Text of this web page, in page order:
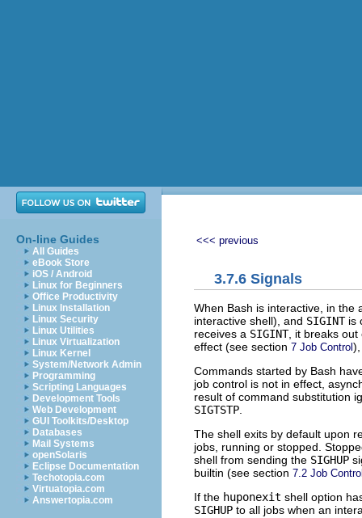
On-line Guides
All Guides
eBook Store
iOS / Android
Linux for Beginners
Office Productivity
Linux Installation
Linux Security
Linux Utilities
Linux Virtualization
Linux Kernel
System/Network Admin
Programming
Scripting Languages
Development Tools
Web Development
GUI Toolkits/Desktop
Databases
Mail Systems
openSolaris
Eclipse Documentation
Techotopia.com
Virtuatopia.com
Answertopia.com
<<< previous
3.7.6 Signals
When Bash is interactive, in
interactive shell), and SIGINTis
receives a SIGINT, it breaks out
effect (see section 7 Job Control
Commands started by Bash
job control is not in effect,
result of command substitution
SIGTSTP
The shell exits by default upon
jobs, running or stopped.
shell from sending the SIGHUP
builtin (see section 7.2 Job
If the huponexit shell option
SIGHUP to all jobs when an